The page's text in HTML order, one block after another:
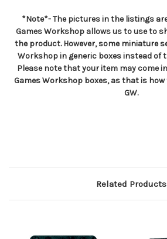
*Note*- The pictures in the listings
Games Workshop allows us to use to
the product. However, some miniature
Workshop in generic boxes instead of
Please note that your item may come
Games Workshop boxes, as that is
GW.
Related Products